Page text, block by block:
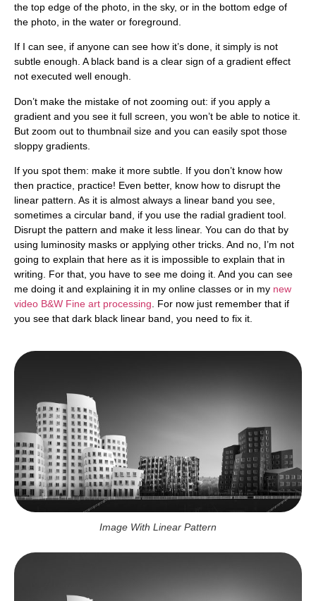
the top edge of the photo, in the sky, or in the bottom edge of
the photo, in the water or foreground.
If I can see, if anyone can see how it’s done, it simply is not
subtle enough. A black band is a clear sign of a gradient effect
not executed well enough.
Don’t make the mistake of not zooming out: if you apply a
gradient and you see it full screen, you won’t be able to notice it.
But zoom out to thumbnail size and you can easily spot those
sloppy gradients.
If you spot them: make it more subtle. If you don’t know how
then practice, practice! Even better, know how to disrupt the
linear pattern. As it is almost always a linear band you see,
sometimes a circular band, if you use the radial gradient tool.
Disrupt the pattern and make it less linear. You can do that by
using luminosity masks or applying other tricks. And no, I’m not
going to explain that here as it is impossible to explain that in
writing. For that, you have to see me doing it. And you can see
me doing it and explaining it in my online classes or in my new
video B&W Fine art processing . For now just remember that if
you see that dark black linear band, you need to fix it.
Image With Linear Pattern